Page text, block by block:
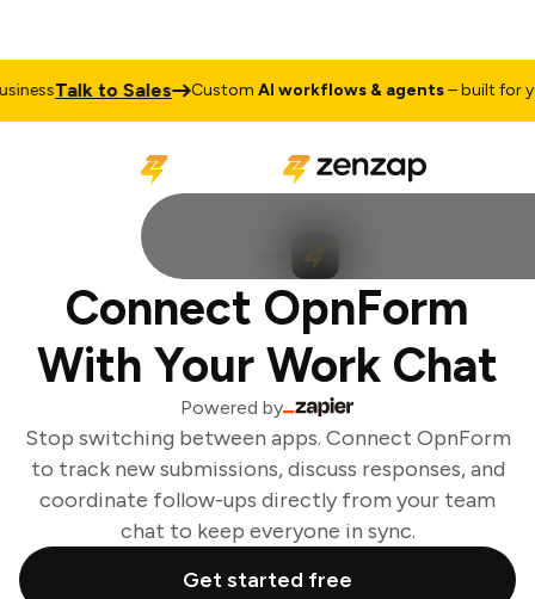
Talk to Sales CustomAI workflows & agents– built for
Connect OpnForm
With Your Work Chat
Powered by
Stop switching between apps. Connect OpnForm
to track new submissions, discuss responses, and
coordinate follow-ups directly from your team
chat to keep everyone in sync.
Get started free